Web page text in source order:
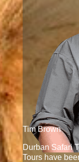
Tim Brown
Durban Safari
Tours have